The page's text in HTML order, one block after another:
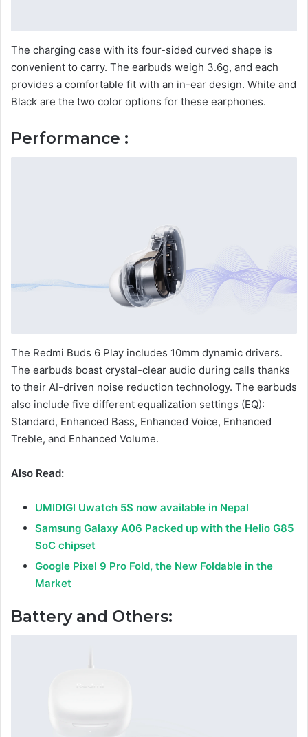
The charging case with its four-sided curved shape is
convenient to carry. The earbuds weigh 3.6g, and each
provides a comfortable fit with an in-ear design. White and
Black are the two color options for these earphones.
Performance :
The Redmi Buds 6 Play includes 10mm dynamic drivers.
The earbuds boast crystal-clear audio during calls thanks
to their AI-driven noise reduction technology. The earbuds
also include five different equalization settings (EQ):
Standard, Enhanced Bass, Enhanced Voice, Enhanced
Treble, and Enhanced Volume.
Also Read:
UMIDIGI Uwatch 5S now available in Nepal
Samsung Galaxy A06 Packed up with the Helio G85
SoC chipset
Google Pixel 9 Pro Fold, the New Foldable in the
Market
Battery and Others: